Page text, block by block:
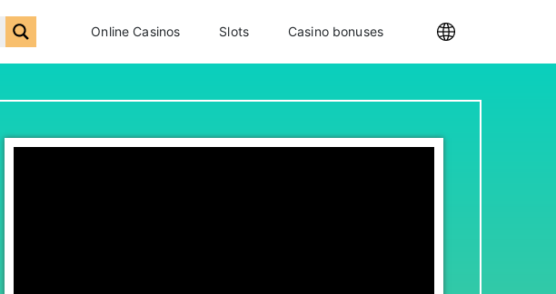
Online Casinos Slots Casino bonuses